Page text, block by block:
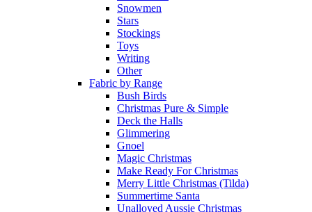
Snowmen
Stars
Stockings
Toys
Writing
Other
Fabric by Range
Bush Birds
Christmas Pure & Simple
Deck the Halls
Glimmering
Gnoel
Magic Christmas
Make Ready For Christmas
Merry Little Christmas (Tilda)
Summertime Santa
Unalloyed Aussie Christmas